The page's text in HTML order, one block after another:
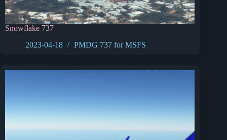
Snowflake 737
2023-04-18
PMDG 737 for MSFS